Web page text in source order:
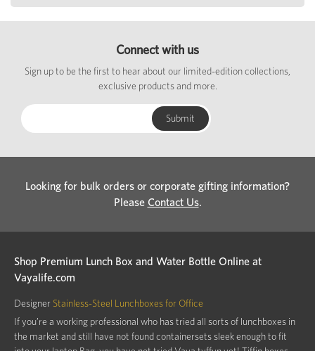
Connect with us
Sign up to be the first to hear about our limited-edition collections,
exclusive products and more.
Looking for bulk orders or corporate gifting information?
Please Contact Us.
Shop Premium Lunch Box and Water Bottle Online at
Vayalife.com
Designer Stainless-Steel Lunchboxes for Office
If you’re a working professional who has tried all sorts of lunchboxes in
the market and still have not found containersets sleek enough to fit